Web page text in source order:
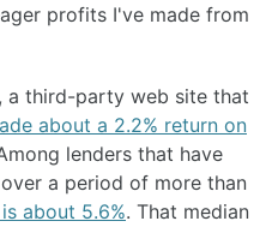
profits I've made from
, a third-party web site that
about a 2.2% return on
lenders that have
a period of more than
about 5.6%. That median